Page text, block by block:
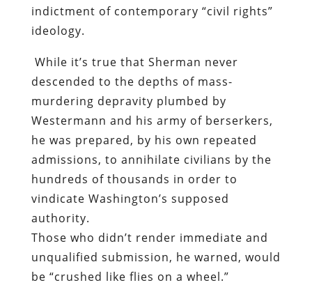
indictment of contemporary “civil rights”
ideology.
While it’s true that Sherman never
descended to the depths of mass-
murdering depravity plumbed by
Westermann and his army of berserkers,
he was prepared, by his own repeated
admissions, to annihilate civilians by the
hundreds of thousands in order to
vindicate Washington’s supposed
authority.
Those who didn’t render immediate and
unqualified submission, he warned, would
be “crushed like flies on a wheel.”